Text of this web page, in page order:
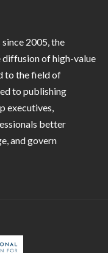
2005, the
diffusion of high-value
to the field of
to publishing
executives,
better
and govern